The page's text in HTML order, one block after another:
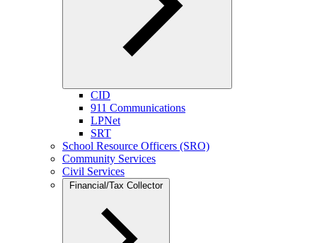
CID
911 Communications
LPNet
SRT
School Resource Officers (SRO)
Community Services
Civil Services
Financial/Tax Collector